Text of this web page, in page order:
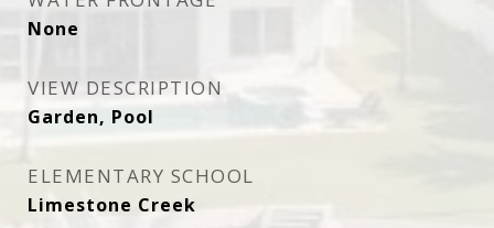
None
VIEW DESCRIPTION
Garden, Pool
ELEMENTARY SCHOOL
Limestone Creek